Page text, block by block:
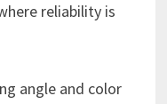
reliability is
angle and color